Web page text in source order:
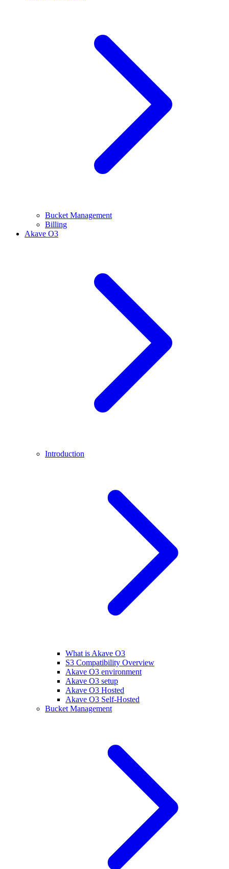
Bucket Management
Billing
Akave O3
Introduction
What is Akave O3
S3 Compatibility Overview
Akave O3 environment
Akave O3 setup
Akave O3 Hosted
Akave O3 Self-Hosted
Bucket Management